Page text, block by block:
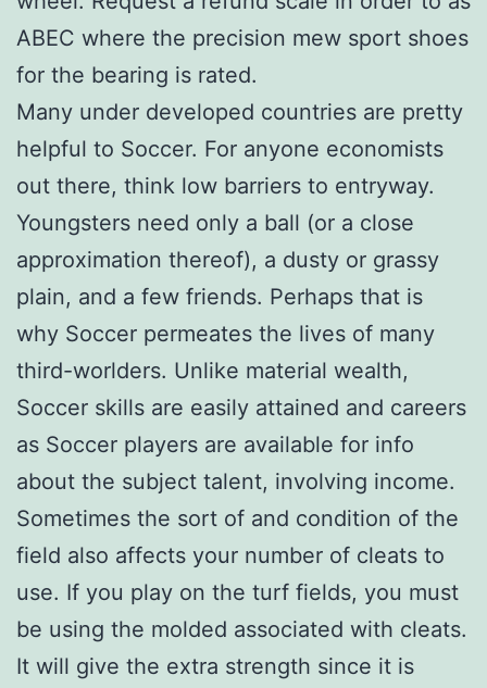
ABEC where the precision mew sport shoes
for the bearing is rated.
Many under developed countries are pretty
helpful to Soccer. For anyone economists
out there, think low barriers to entryway.
Youngsters need only a ball (or a close
approximation thereof), a dusty or grassy
plain, and a few friends. Perhaps that is
why Soccer permeates the lives of many
third-worlders. Unlike material wealth,
Soccer skills are easily attained and careers
as Soccer players are available for info
about the subject talent, involving income.
Sometimes the sort of and condition of the
field also affects your number of cleats to
use. If you play on the turf fields, you must
be using the molded associated with cleats.
It will give the extra strength since it is